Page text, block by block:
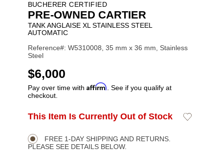
BUCHERER CERTIFIED
PRE-OWNED CARTIER
TANK ANGLAISE XL STAINLESS STEEL
AUTOMATIC
Reference#: W5310008, 35 mm x 36 mm, Stainless
Steel
USD
$6,000
Pay over time with Affirm . See if you qualify at
checkout.
Product
Actions
ADD
OPTIONS
This Item Is Currently Out of Stock
Add
FREE 1-DAY SHIPPING AND RETURNS.
PLEASE SEE DETAILS BELOW.